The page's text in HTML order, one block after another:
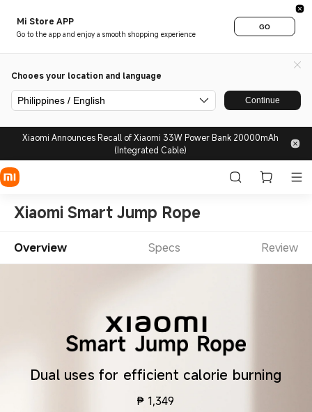
Mi Store APP
Go to the app and enjoy a smooth shopping experience
GO
Chooes your location and language
Philippines / English Continue
Xiaomi Announces Recall of Xiaomi 33W Power Bank 20000mAh
(Integrated Cable)
Xiaomi Smart Jump Rope
Overview Specs Review
Dual uses for efficient calorie burning
₱ 1,349